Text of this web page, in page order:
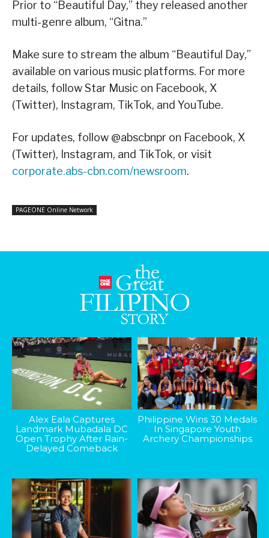
Prior to “Beautiful Day,” they released another
multi-genre album, “Gitna.”
Make sure to stream the album “Beautiful Day,”
available on various music platforms. For more
details, follow Star Music on Facebook, X
(Twitter), Instagram, TikTok, and YouTube.
For updates, follow @abscbnpr on Facebook, X
(Twitter), Instagram, and TikTok, or visit
corporate.abs-cbn.com/newsroom.
PAGEONE Online Network
Alex Eala Captures
Landmark Mubadala DC
Open Trophy After Rain-
Delayed Comeback
Philippine Wins 30 Medals
In Singapore Youth
Archery Championships